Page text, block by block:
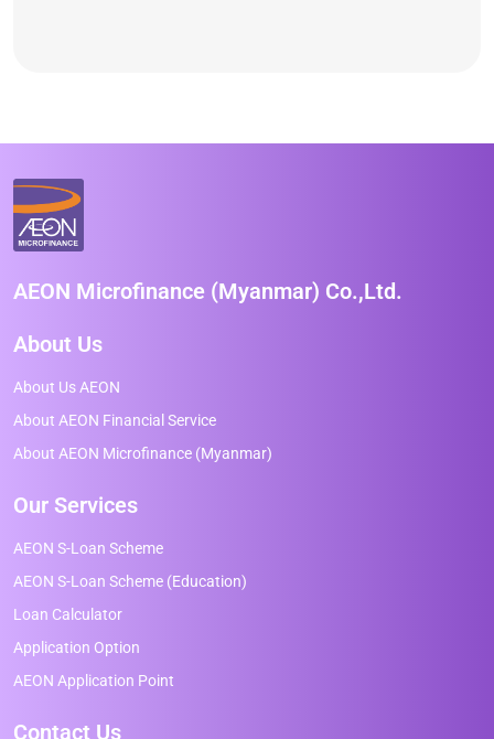
AEON Microfinance (Myanmar) Co.,Ltd.
About Us
About Us AEON
About AEON Financial Service
About AEON Microfinance (Myanmar)
Our Services
AEON S-Loan Scheme
AEON S-Loan Scheme (Education)
Loan Calculator
Application Option
AEON Application Point
Contact Us